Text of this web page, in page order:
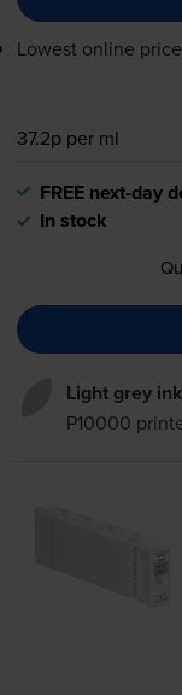
Lowest online
37.2p per ml
FREE next-day
In stock
Light grey
P10000